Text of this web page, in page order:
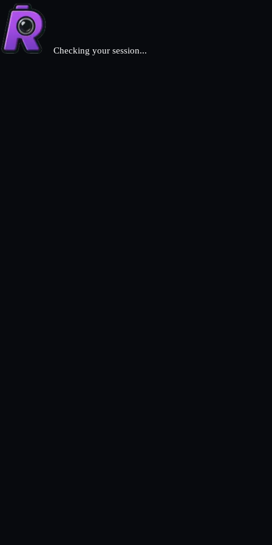
Checking your session...